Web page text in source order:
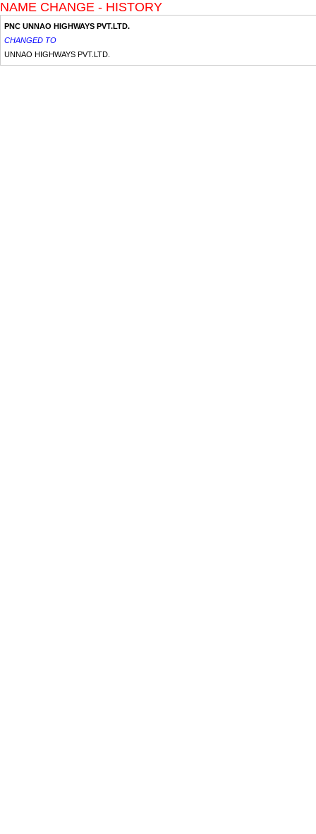
NAME CHANGE - HISTORY
PNC UNNAO HIGHWAYS PVT.LTD.
CHANGED TO
UNNAO HIGHWAYS PVT.LTD.